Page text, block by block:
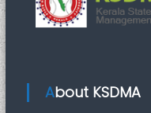
About KSDMA